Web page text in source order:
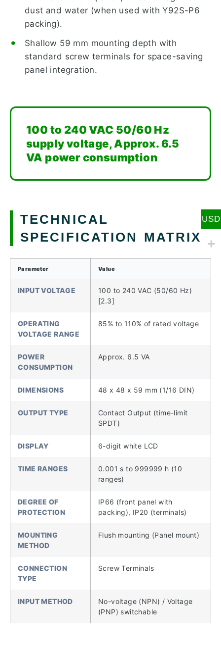
dust and water (when used with Y92S-P6
packing).
Shallow 59 mm mounting depth with
standard screw terminals for space-saving
panel integration.
100 to 240 VAC 50/60 Hz
supply voltage, Approx. 6.5
VA power consumption
TECHNICAL
SPECIFICATION MATRIX
Parameter Value
INPUT VOLTAGE
100 to 240 VAC (50/60 Hz)
[2.3]
OPERATING
VOLTAGE RANGE
85% to 110% of rated voltage
POWER
CONSUMPTION
Approx. 6.5 VA
DIMENSIONS 48 x 48 x 59 mm (1/16 DIN)
OUTPUT TYPE
Contact Output (time-limit
SPDT)
DISPLAY 6-digit white LCD
TIME RANGES
0.001 s to 999999 h (10
ranges)
DEGREE OF
PROTECTION
IP66 (front panel with
packing), IP20 (terminals)
MOUNTING
METHOD
Flush mounting (Panel mount)
CONNECTION
TYPE
Screw Terminals
INPUT METHOD
No-voltage (NPN) / Voltage
(PNP) switchable
USD